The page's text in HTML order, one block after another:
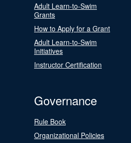
Adult Learn-to-Swim
Grants
How to Apply for a Grant
Adult Learn-to-Swim
Initiatives
Instructor Certification
Governance
Rule Book
Organizational Policies